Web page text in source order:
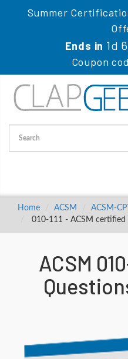
Summer
Ends in 1d
Coupon
Home ACSM
ACSM-CPT
010-111 - ACSM certified
ACSM